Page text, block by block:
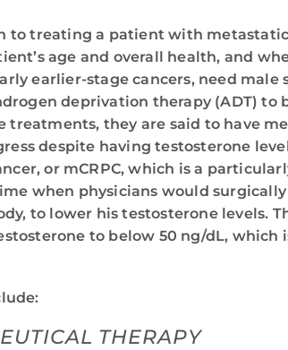
to treating a patient with
age and overall health, and
earlier-stage cancers, need male
deprivation therapy (ADT)
they are said to have
despite having testosterone
or mCRPC, which is a
when physicians would
to lower his testosterone levels.
to below 50 ng/dL, which
THERAPY